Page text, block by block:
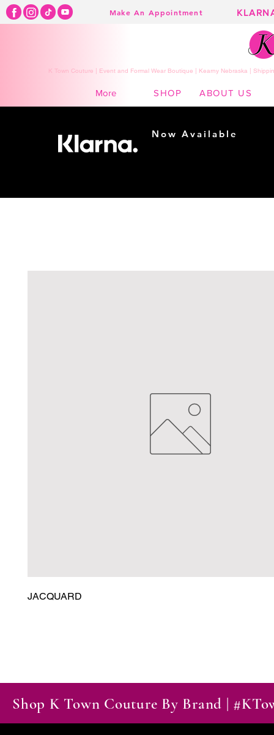
Make An Appointment
K Town Couture | Event and Formal Wear Boutique | Kearny Nebraska |
More SHOP ABOUT US
JACQUARD
Shop K Town Couture By Brand |
Now Available